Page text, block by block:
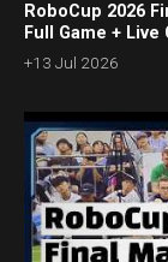
RoboCup 2026
Full Game +
+13 Jul 2026